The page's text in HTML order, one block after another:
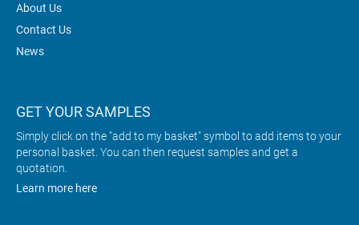
About Us
Contact Us
News
GET YOUR SAMPLES
Simply click on the "add to my basket" symbol to add items to your
personal basket. You can then request samples and get a
quotation.
Learn more here